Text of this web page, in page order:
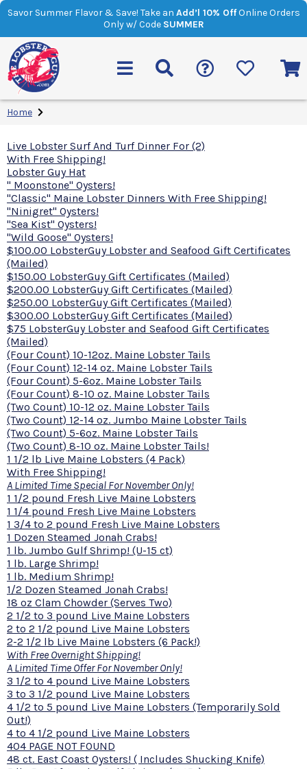
Savor Summer Flavor & Save! Take an Add’l 10% OffOnline Orders
Only w/ Code SUMMER
Home
Live Lobster Surf And Turf Dinner For (2)
With Free Shipping!
Lobster Guy Hat
" Moonstone" Oysters!
"Classic" Maine Lobster Dinners With Free Shipping!
"Ninigret" Oysters!
"Sea Kist" Oysters!
"Wild Goose" Oysters!
$100.00 LobsterGuy Lobster and Seafood Gift Certificates
(Mailed)
$150.00 LobsterGuy Gift Certificates (Mailed)
$200.00 LobsterGuy Gift Certificates (Mailed)
$250.00 LobsterGuy Gift Certificates (Mailed)
$300.00 LobsterGuy Gift Certificates (Mailed)
$75 LobsterGuy Lobster and Seafood Gift Certificates
(Mailed)
(Four Count) 10-12oz. Maine Lobster Tails
(Four Count) 12-14 oz. Maine Lobster Tails
(Four Count) 5-6oz. Maine Lobster Tails
(Four Count) 8-10 oz. Maine Lobster Tails
(Two Count) 10-12 oz. Maine Lobster Tails
(Two Count) 12-14 oz. Jumbo Maine Lobster Tails
(Two Count) 5-6oz. Maine Lobster Tails
(Two Count) 8-10 oz. Maine Lobster Tails!
1 1/2 lb Live Maine Lobsters (4 Pack)
With Free Shipping!
A Limited Time Special For November Only!
1 1/2 pound Fresh Live Maine Lobsters
1 1/4 pound Fresh Live Maine Lobsters
1 3/4 to 2 pound Fresh Live Maine Lobsters
1 Dozen Steamed Jonah Crabs!
1 lb. Jumbo Gulf Shrimp! (U-15 ct)
1 lb. Large Shrimp!
1 lb. Medium Shrimp!
1/2 Dozen Steamed Jonah Crabs!
18 oz Clam Chowder (Serves Two)
2 1/2 to 3 pound Live Maine Lobsters
2 to 2 1/2 pound Live Maine Lobsters
2-2 1/2 lb Live Maine Lobsters (6 Pack!)
With Free Overnight Shipping!
A Limited Time Offer For November Only!
3 1/2 to 4 pound Live Maine Lobsters
3 to 3 1/2 pound Live Maine Lobsters
4 1/2 to 5 pound Live Maine Lobsters (Temporarily Sold
Out!)
4 to 4 1/2 pound Live Maine Lobsters
404 PAGE NOT FOUND
48 ct. East Coast Oysters! ( Includes Shucking Knife)